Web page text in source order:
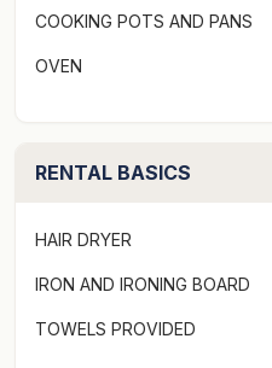
bathroom, full kitchen and
COOKING POTS AND PANS
OVEN
RENTAL BASICS
HAIR DRYER
IRON AND IRONING BOARD
TOWELS PROVIDED